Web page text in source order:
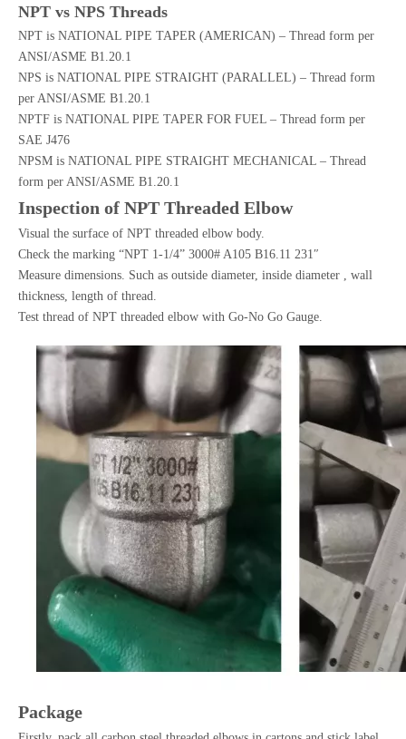
NPT vs NPS Threads
NPT is NATIONAL PIPE TAPER (AMERICAN) – Thread form per
ANSI/ASME B1.20.1
NPS is NATIONAL PIPE STRAIGHT (PARALLEL) – Thread form
per ANSI/ASME B1.20.1
NPTF is NATIONAL PIPE TAPER FOR FUEL – Thread form per
SAE J476
NPSM is NATIONAL PIPE STRAIGHT MECHANICAL – Thread
form per ANSI/ASME B1.20.1
Inspection of NPT Threaded Elbow
Visual the surface of NPT threaded elbow body.
Check the marking “NPT 1-1/4” 3000# A105 B16.11 231″
Measure dimensions. Such as outside diameter, inside diameter , wall
thickness, length of thread.
Test thread of NPT threaded elbow with Go-No Go Gauge.
Package